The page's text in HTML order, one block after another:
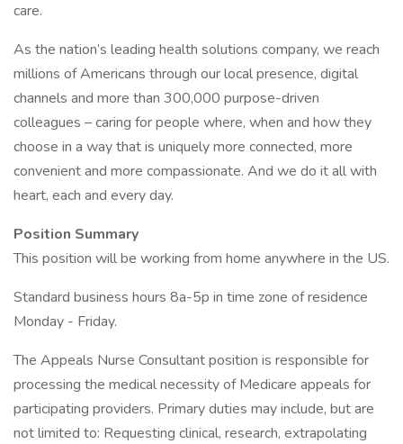
care.
As the nation’s leading health solutions company, we reach
millions of Americans through our local presence, digital
channels and more than 300,000 purpose-driven
colleagues – caring for people where, when and how they
choose in a way that is uniquely more connected, more
convenient and more compassionate. And we do it all with
heart, each and every day.
Position Summary
This position will be working from home anywhere in the US.
Standard business hours 8a-5p in time zone of residence
Monday - Friday.
The Appeals Nurse Consultant position is responsible for
processing the medical necessity of Medicare appeals for
participating providers. Primary duties may include, but are
not limited to: Requesting clinical, research, extrapolating